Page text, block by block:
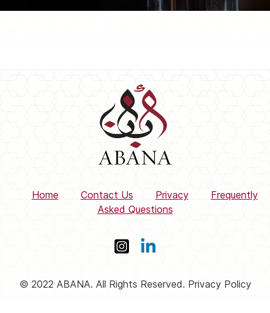
Home Contact Us Privacy
Frequently
Asked Questions
© 2022 ABANA. All Rights Reserved. Privacy Policy